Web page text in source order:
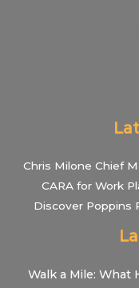
Chris Milone Chief
CARA for Work
Discover Poppins
Walk a Mile: What